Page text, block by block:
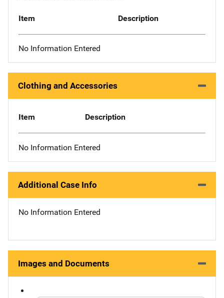
Item Description
No Information Entered
Clothing and Accessories
Item Description
No Information Entered
Additional Case Info
No Information Entered
Images and Documents